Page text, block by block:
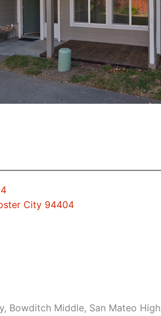
City 94404
Bowditch Middle, San Mateo High